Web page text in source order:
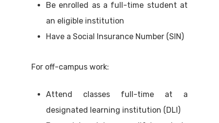
Be enrolled as a full-time student at
an eligible institution
Have a Social Insurance Number (SIN)
For off-campus work:
Attend classes full-time at a
designated learning institution (DLI)